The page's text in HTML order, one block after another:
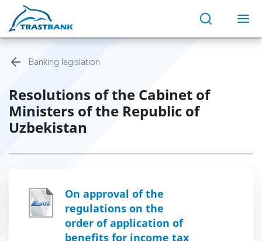
Banking legislation
Resolutions of the Cabinet of
Ministers of the Republic of
Uzbekistan
On approval of the
regulations on the
order of application of
benefits for income tax